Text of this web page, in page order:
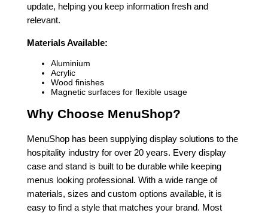
update, helping you keep information fresh and
relevant.
Materials Available:
Aluminium
Acrylic
Wood finishes
Magnetic surfaces for flexible usage
Why Choose MenuShop?
MenuShop has been supplying display solutions to the
hospitality industry for over 20 years. Every display
case and stand is built to be durable while keeping
menus looking professional. With a wide range of
materials, sizes and custom options available, it is
easy to find a style that matches your brand. Most